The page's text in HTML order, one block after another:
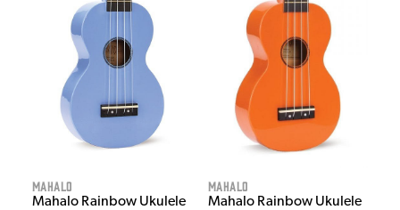
Mahalo
Mahalo Rainbow Ukulele
Mahalo
Mahalo Rainbow Ukulele